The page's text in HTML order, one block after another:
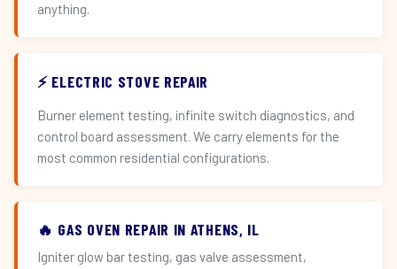
anything.
⚡ ELECTRIC STOVE REPAIR
Burner element testing, infinite switch diagnostics, and
control board assessment. We carry elements for the
most common residential configurations.
🔥 GAS OVEN REPAIR IN ATHENS, IL
Igniter glow bar testing, gas valve assessment,